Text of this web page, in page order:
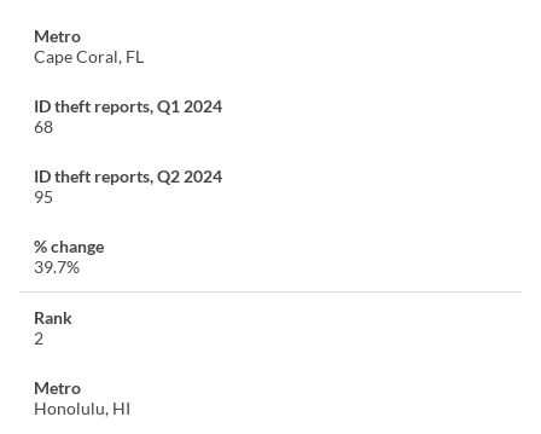
Cape Coral, FL
68
95
39.7%
2
Honolulu, HI